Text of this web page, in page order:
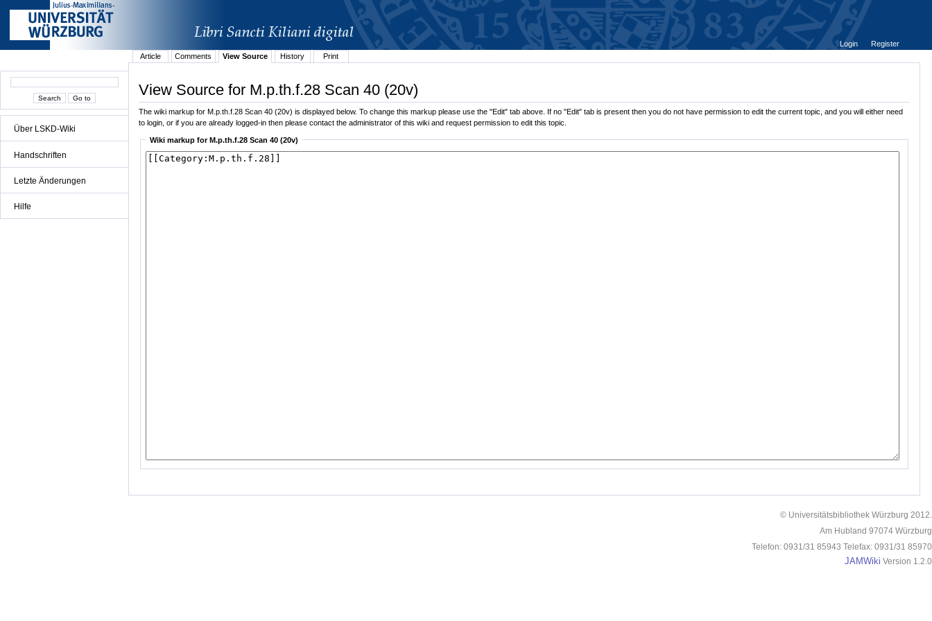
Über LSKD-Wiki
Handschriften
Letzte Änderungen
Hilfe
Login
Register
Article
Comments View Source History Print
View Source for M.p.th.f.28 Scan 40 (20v)
The wiki markup for M.p.th.f.28 Scan 40 (20v) is displayed below. To change this markup please use the "Edit" tab above. If no "Edit" tab is present then you do not have permission to edit the current topic, and you will either need
to login, or if you are already logged-in then please contact the administrator of this wiki and request permission to edit this topic.
Wiki markup for M.p.th.f.28 Scan 40 (20v)
© Universitätsbibliothek Würzburg 2012.
Am Hubland 97074 Würzburg
Telefon: 0931/31 85943 Telefax: 0931/31 85970
JAMWiki Version 1.2.0